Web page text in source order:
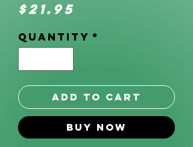
$21.95
Quantity *
Add to Cart
Buy Now